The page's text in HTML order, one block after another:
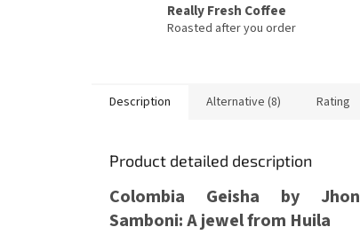
Really Fresh Coffee
Roasted after you order
Description Alternative (8) Rating
Product detailed description
Colombia Geisha by Jhon
Samboni: A jewel from Huila